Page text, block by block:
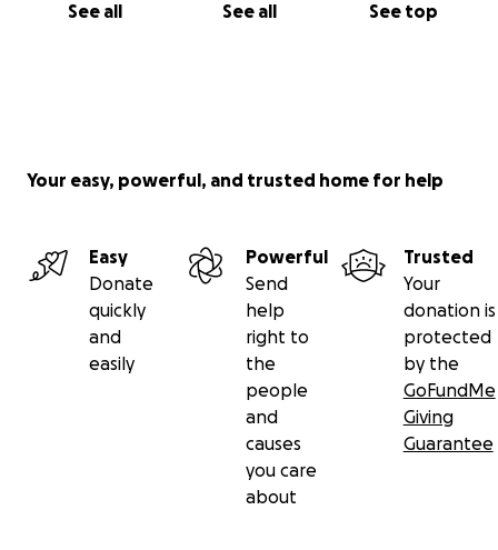
See all See all See top
Your easy, powerful, and trusted home for help
Easy
Donate
quickly
and
easily
Powerful
Send
help
right to
the
people
and
causes
you care
about
Trusted
Your
donation is
protected
by the
GoFundMe
Giving
Guarantee